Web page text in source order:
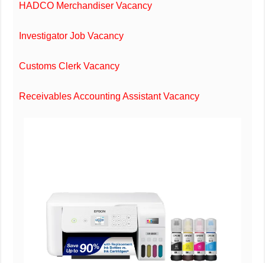
HADCO Merchandiser Vacancy
Investigator Job Vacancy
Customs Clerk Vacancy
Receivables Accounting Assistant Vacancy